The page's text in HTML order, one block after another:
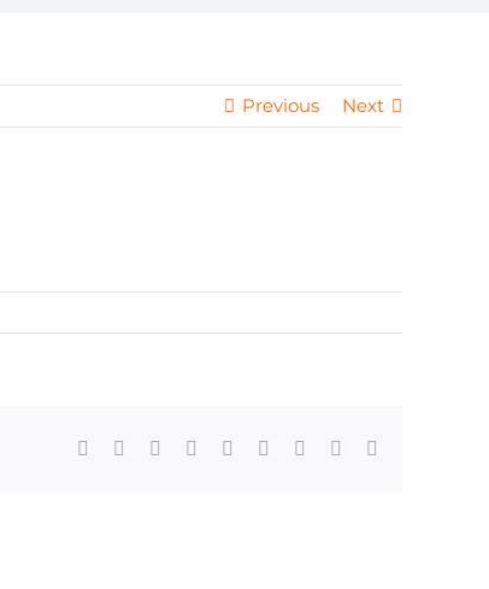
Previous Next
Facebook Reddit LinkedInWhatsApp
TumblrPinterest